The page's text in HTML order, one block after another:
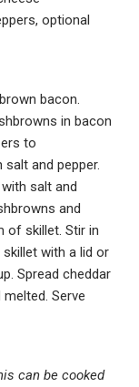
optional
bacon.
in bacon
to
and pepper.
salt and
and
of skillet. Stir in
with a lid or
Spread cheddar
Serve
can be cooked